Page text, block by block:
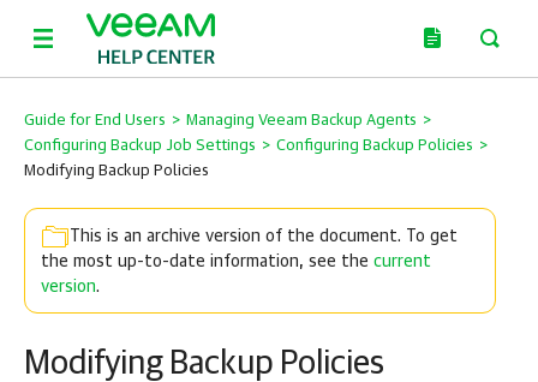
Guide for End Users > Managing Veeam Backup Agents >
Configuring Backup Job Settings > Configuring Backup Policies >
Modifying Backup Policies
This is an archive version of the document. To get
the most up-to-date information, see the current
version.
Modifying Backup Policies